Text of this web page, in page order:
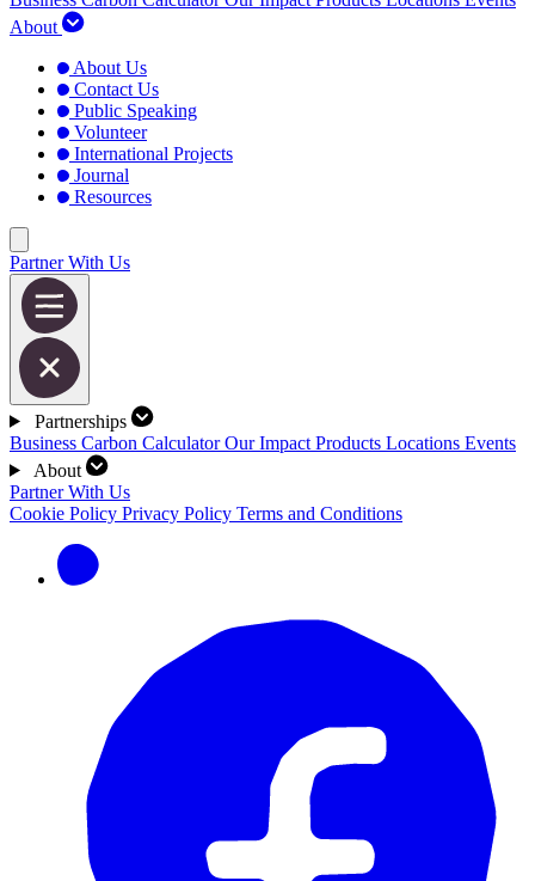
About
About Us
Contact Us
Public Speaking
Volunteer
International Projects
Journal
Resources
Partner With Us
Partnerships
Business Carbon CalculatorOur Impact Products Locations Events
About
Partner With Us
Cookie Policy Privacy Policy Terms and Conditions